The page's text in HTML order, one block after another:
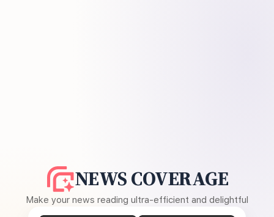
NEWS COVERAGE
Make your news reading ultra-efficient and delightful